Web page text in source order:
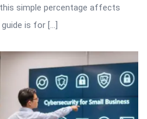
simple percentage affects
is for […]